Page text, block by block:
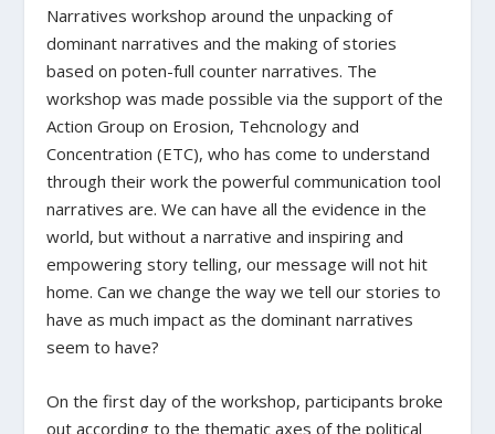
Narratives workshop around the unpacking of
dominant narratives and the making of stories
based on poten-full counter narratives. The
workshop was made possible via the support of the
Action Group on Erosion, Tehcnology and
Concentration (ETC), who has come to understand
through their work the powerful communication tool
narratives are. We can have all the evidence in the
world, but without a narrative and inspiring and
empowering story telling, our message will not hit
home. Can we change the way we tell our stories to
have as much impact as the dominant narratives
seem to have?
On the first day of the workshop, participants broke
out according to the thematic axes of the political